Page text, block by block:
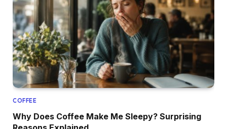
COFFEE
Why Does Coffee Make Me Sleepy? Surprising